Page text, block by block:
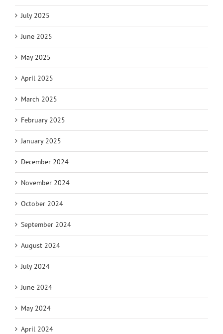
July 2025
June 2025
May 2025
April 2025
March 2025
February 2025
January 2025
December 2024
November 2024
October 2024
September 2024
August 2024
July 2024
June 2024
May 2024
April 2024